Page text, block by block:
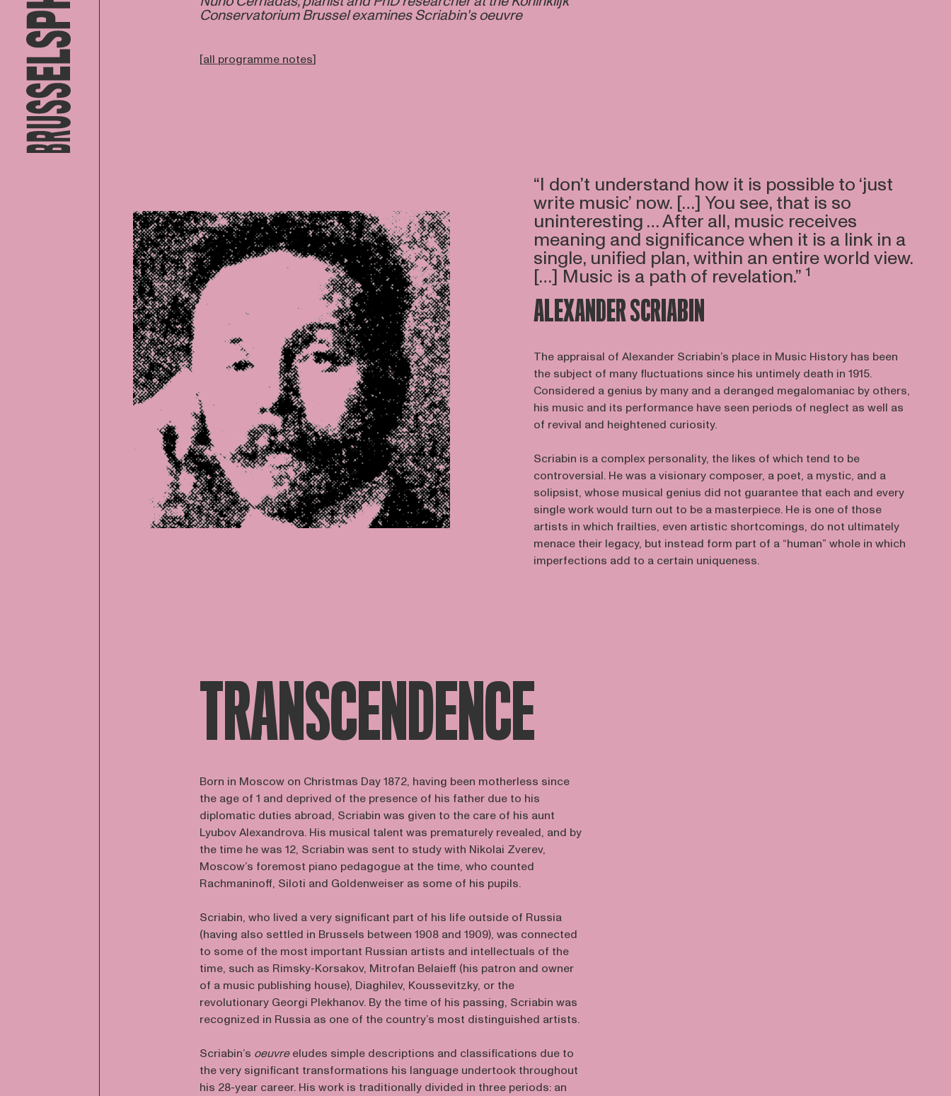
Conservatorium Brussel examines Scriabin's oeuvre
[all programme notes]
“I don’t understand how it is possible to ‘just
write music’ now. […] You see, that is so
uninteresting … After all, music receives
meaning and significance when it is a link in a
single, unified plan, within an entire world view.
[…] Music is a path of revelation.” ¹
ALEXANDER SCRIABIN
The appraisal of Alexander Scriabin’s place in Music History has been
the subject of many fluctuations since his untimely death in 1915.
Considered a genius by many and a deranged megalomaniac by others,
his music and its performance have seen periods of neglect as well as
of revival and heightened curiosity.
Scriabin is a complex personality, the likes of which tend to be
controversial. He was a visionary composer, a poet, a mystic, and a
solipsist, whose musical genius did not guarantee that each and every
single work would turn out to be a masterpiece. He is one of those
artists in which frailties, even artistic shortcomings, do not ultimately
menace their legacy, but instead form part of a “human” whole in which
imperfections add to a certain uniqueness.
TRANSCENDENCE
Born in Moscow on Christmas Day 1872, having been motherless since
the age of 1 and deprived of the presence of his father due to his
diplomatic duties abroad, Scriabin was given to the care of his aunt
Lyubov Alexandrova. His musical talent was prematurely revealed, and by
the time he was 12, Scriabin was sent to study with Nikolai Zverev,
Moscow’s foremost piano pedagogue at the time, who counted
Rachmaninoff, Siloti and Goldenweiser as some of his pupils.
Scriabin, who lived a very significant part of his life outside of Russia
(having also settled in Brussels between 1908 and 1909), was connected
to some of the most important Russian artists and intellectuals of the
time, such as Rimsky-Korsakov, Mitrofan Belaieff (his patron and owner
of a music publishing house), Diaghilev, Koussevitzky, or the
revolutionary Georgi Plekhanov. By the time of his passing, Scriabin was
recognized in Russia as one of the country’s most distinguished artists.
Scriabin’s oeuvreeludes simple descriptions and classifications due to
the very significant transformations his language undertook throughout
his 28-year career. His work is traditionally divided in three periods: an